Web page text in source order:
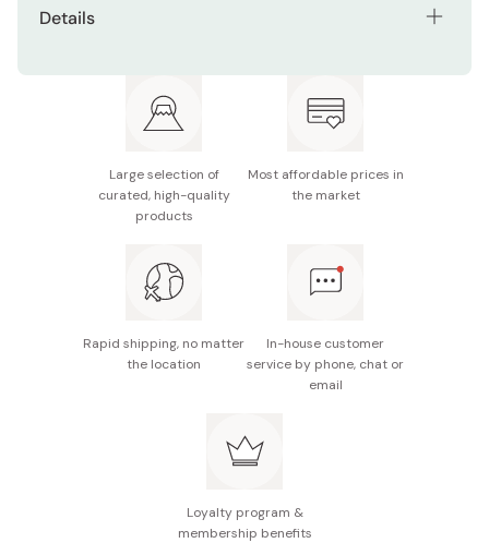
the flame and let the fragrant smoke rise. Place the stick
Details
Fragrance: Vanilla
Large selection of
curated, high-quality
products
Most affordable prices in
the market
Rapid shipping, no matter
the location
In-house customer
service by phone, chat or
email
Loyalty program &
membership benefits